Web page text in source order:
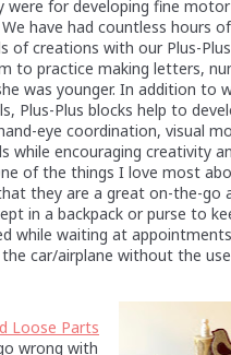
were for developing fine
have had countless hours
of creations with our Plus-
to practice making letters,
was younger. In addition to
Plus-Plus blocks help to
eye coordination, visual
while encouraging creativity
of the things I love most
they are a great on-the-go
in a backpack or purse to
while waiting at
car/airplane without the
Loose Parts
wrong with